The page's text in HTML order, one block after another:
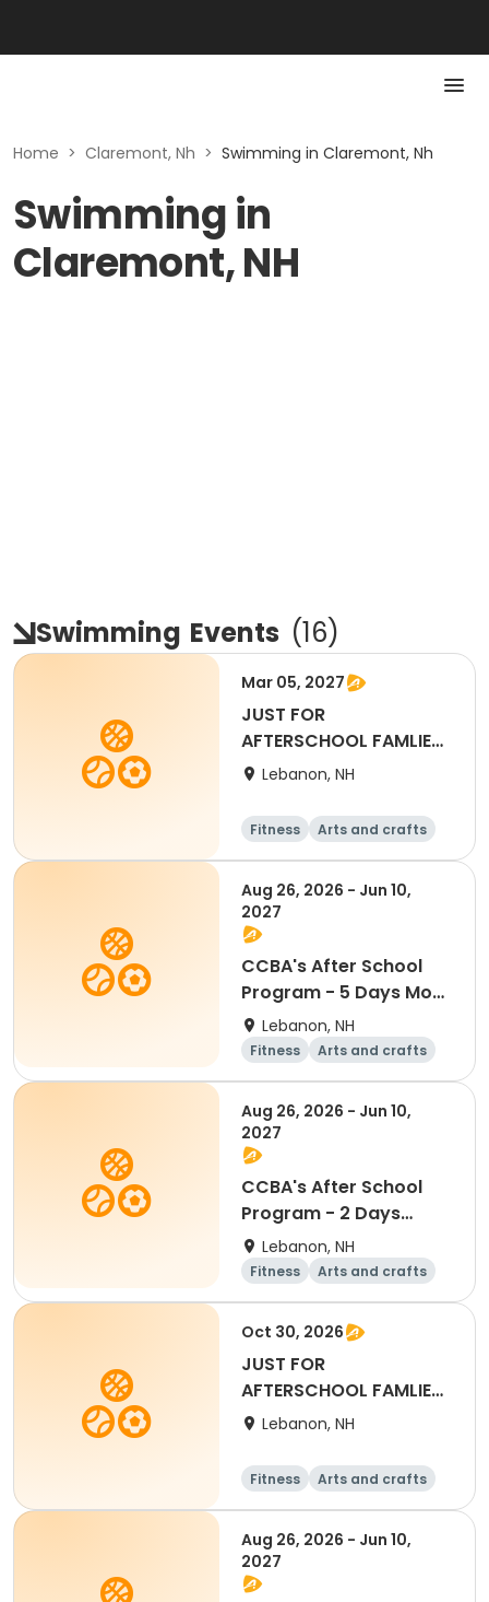
Home > Claremont, Nh > Swimming in Claremont, Nh
Swimming in
Claremont, NH
Swimming Events (16)
Mar 05, 2027
JUST FOR
AFTERSCHOOL FAMLIES-
Full Day - March 5th
Lebanon, NH
Fitness
Arts and crafts
Water sports
Soccer
Aug 26, 2026 - Jun 10,
2027
CCBA's After School
Program - 5 Days Mon-
FriLebanon, NH
Fitness
Arts and crafts
Water sports
Soccer
Aug 26, 2026 - Jun 10,
2027
CCBA's After School
Program - 2 Days
Tue/Thu
Lebanon, NH
Fitness
Arts and crafts
Water sports
Soccer
Oct 30, 2026
JUST FOR
AFTERSCHOOL FAMLIES-
Full Day - October
Lebanon, NH
Fitness
Arts and crafts
Water sports
Soccer
Aug 26, 2026 - Jun 10,
2027